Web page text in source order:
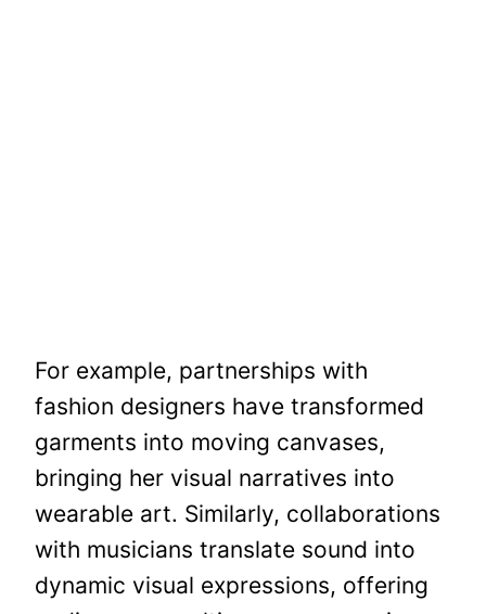
For example, partnerships with
fashion designers have transformed
garments into moving canvases,
bringing her visual narratives into
wearable art. Similarly, collaborations
with musicians translate sound into
dynamic visual expressions, offering